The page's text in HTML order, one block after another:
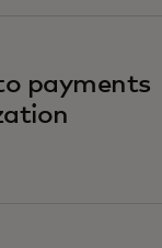
payments